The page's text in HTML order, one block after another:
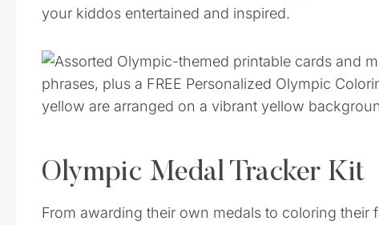
your kiddos entertained and inspired.
Olympic Medal Tracker Kit
From awarding their own medals to coloring their